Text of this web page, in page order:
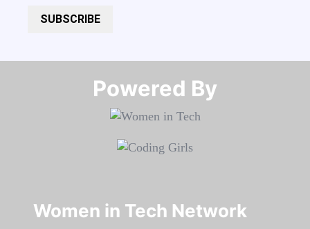
SUBSCRIBE
Powered By​​​​​​​
Women in Tech Network